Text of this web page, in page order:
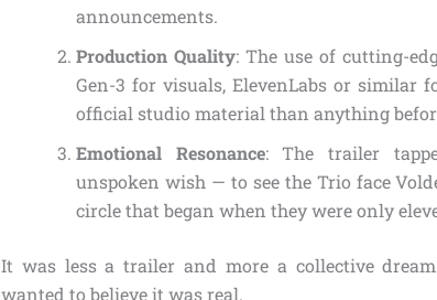
announcements.
Production Quality: The use of cutting-
Gen-3 for visuals, ElevenLabs or similar
official studio material than anything
Emotional Resonance: The trailer
unspoken wish — to see the Trio face
circle that began when they were only
It was less a trailer and more a collective
wanted to believe it was real.